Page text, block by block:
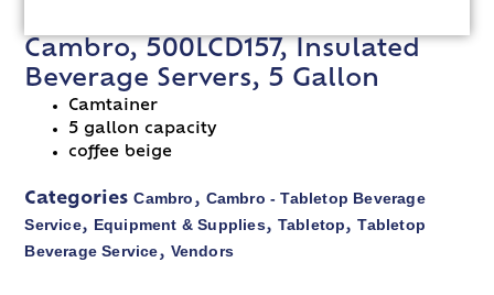
Cambro, 500LCD157, Insulated
Beverage Servers, 5 Gallon
Camtainer
5 gallon capacity
coffee beige
Categories Cambro, Cambro - Tabletop Beverage
Service, Equipment & Supplies, Tabletop,Tabletop
Beverage Service, Vendors